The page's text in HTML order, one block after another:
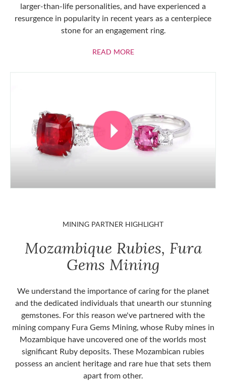
larger-than-life personalities, and have experienced a
resurgence in popularity in recent years as a centerpiece
stone for an engagement ring.
READ MOREABOUT RUBIES
MINING PARTNER HIGHLIGHT
Mozambique Rubies, Fura
Gems Mining
We understand the importance of caring for the planet
and the dedicated individuals that unearth our stunning
gemstones. For this reason we've partnered with the
mining company Fura Gems Mining, whose Ruby mines in
Mozambique have uncovered one of the worlds most
significant Ruby deposits. These Mozambican rubies
possess an ancient heritage and rare hue that sets them
apart from other.